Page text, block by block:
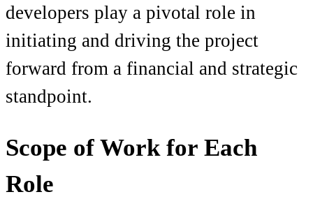
developers play a pivotal role in
initiating and driving the project
forward from a financial and strategic
standpoint.
Scope of Work for Each
Role